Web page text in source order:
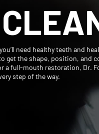
need healthy teeth and
get the shape, position, and
a full-mouth restoration, Dr.
step of the way.